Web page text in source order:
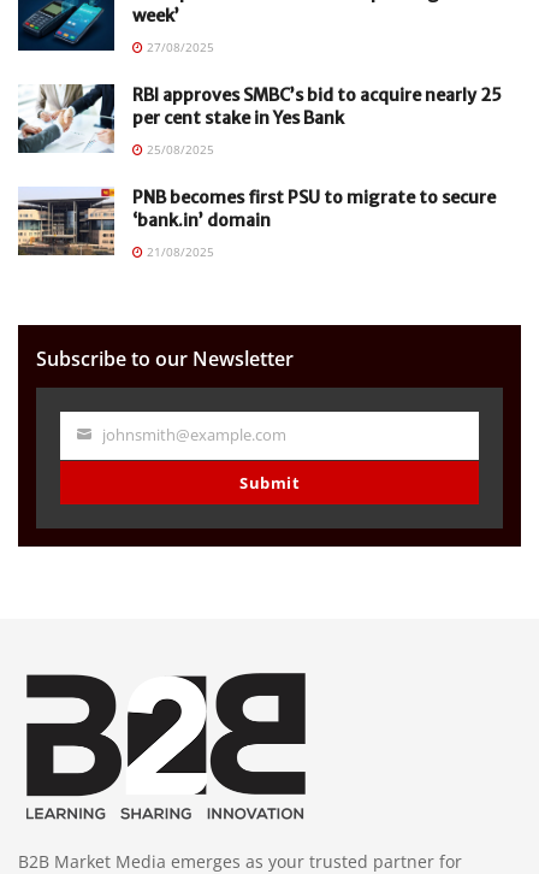
week’
27/08/2025
RBI approves SMBC’s bid to acquire nearly 25
per cent stake in Yes Bank
25/08/2025
PNB becomes first PSU to migrate to secure
‘bank.in’ domain
21/08/2025
Subscribe to our Newsletter
Your
johnsmith@example.com
Submit
B2B Market Media emerges as your trusted partner for